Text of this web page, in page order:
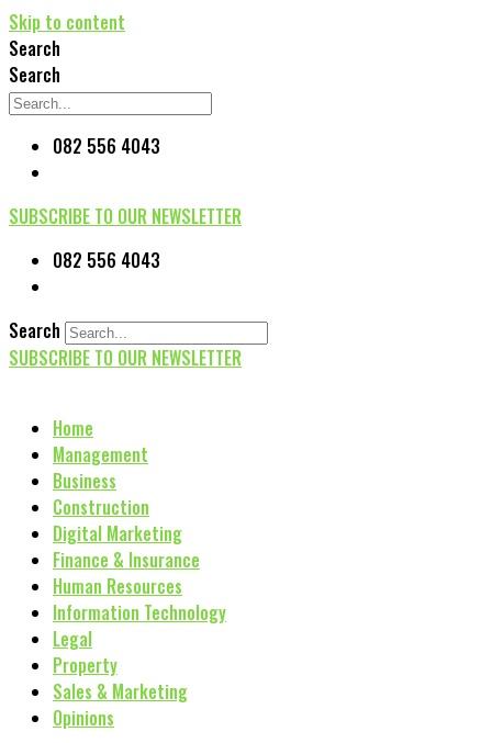
Skip to content
Search
Search
082 556 4043
SUBSCRIBE TO OUR NEWSLETTER
082 556 4043
Search
SUBSCRIBE TO OUR NEWSLETTER
Home
Management
Business
Construction
Digital Marketing
Finance & Insurance
Human Resources
Information Technology
Legal
Property
Sales & Marketing
Opinions